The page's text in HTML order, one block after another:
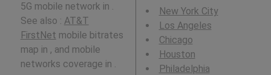
5G mobile network in .
See also : AT&T
FirstNet mobile bitrates
map in , and mobile
networks coverage in .
New York City
Los Angeles
Chicago
Houston
Philadelphia